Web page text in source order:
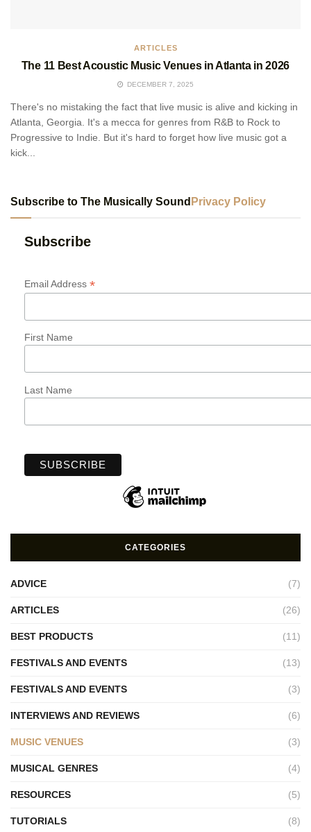
ARTICLES
The 11 Best Acoustic Music Venues in Atlanta in 2026
DECEMBER 7, 2025
There's no mistaking the fact that live music is alive and kicking in
Atlanta, Georgia. It's a mecca for genres from R&B to Rock to
Progressive to Indie. But it's hard to forget how live music got a
kick...
Subscribe to The Musically Sound Privacy Policy
Subscribe
Email Address *
First Name
Last Name
CATEGORIES
ADVICE (7)
ARTICLES (26)
BEST PRODUCTS (11)
FESTIVALS AND EVENTS (13)
FESTIVALS AND EVENTS (3)
INTERVIEWS AND REVIEWS (6)
MUSIC VENUES (3)
MUSICAL GENRES (4)
RESOURCES (5)
TUTORIALS (8)